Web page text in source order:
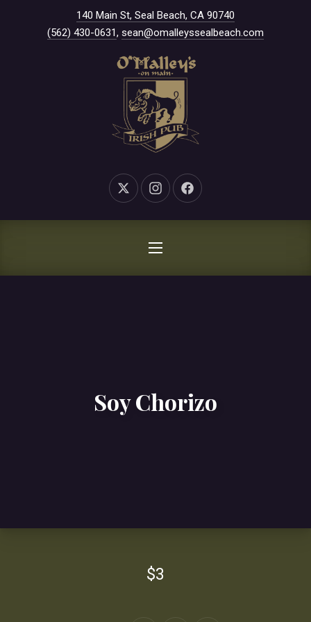
140 Main St, Seal Beach, CA 90740
(562) 430-0631, sean@omalleyssealbeach.com
New Window
New WindowNew Window
NAVIGATION
Soy Chorizo
$3